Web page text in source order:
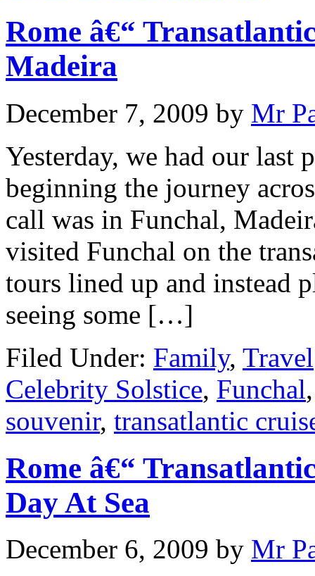
Rome â€“
Madeira
December 7, 2009 by Mr
Yesterday, we had our last
beginning the journey
call was in Funchal,
visited Funchal on the
tours lined up and instead
seeing some […]
Filed Under: Family, Travel
Celebrity Solstice, Funchal
souvenir, transatlantic
Rome â€“
Day At Sea
December 6, 2009 by Mr